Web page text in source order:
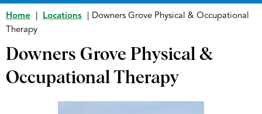
Home Locations
Downers Grove Physical & Occupational
Therapy
Downers Grove Physical &
Occupational Therapy